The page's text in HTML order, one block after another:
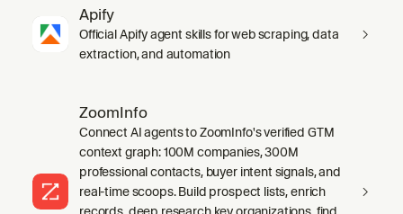
Apify
Official Apify agent skills for web scraping, data
extraction, and automation
ZoomInfo
Connect AI agents to ZoomInfo's verified GTM
context graph: 100M companies, 300M
professional contacts, buyer intent signals, and
real-time scoops. Build prospect lists, enrich
records, deep research key organizations, find